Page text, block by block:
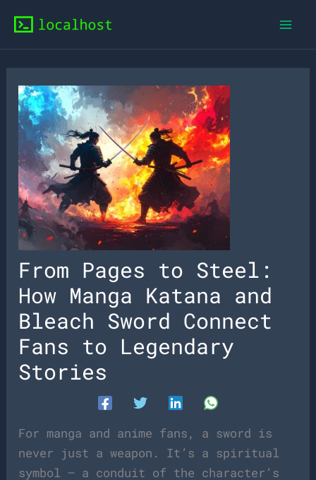
content
From Pages to Steel:
How Manga Katana and
Bleach Sword Connect
Fans to Legendary
Stories
For manga and anime fans, a sword is
never just a weapon. It’s a spiritual
symbol — a conduit of the character’s